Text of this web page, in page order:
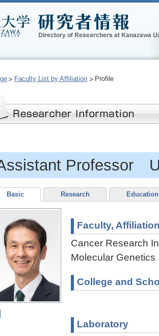
Faculty List by Affiliation Profile
Professor
Basic Research Education
Faculty,
Cancer Research
Molecular Genetics
College and
Laboratory